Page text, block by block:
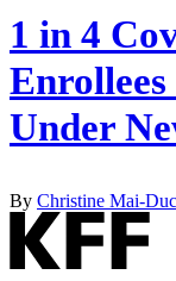
1 in 4
Under
By Christine Mai-Duc